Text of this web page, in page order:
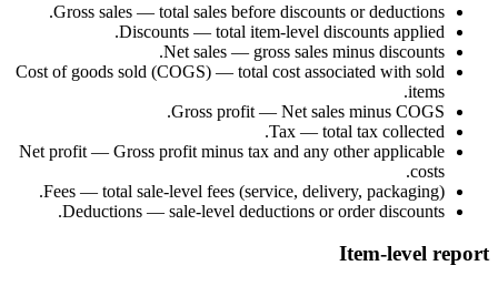
Gross sales — total sales before discounts or deductions.
Discounts — total item-level discounts applied.
Net sales — gross sales minus discounts.
Cost of goods sold (COGS) — total cost associated with sold
items.
Gross profit — Net sales minus COGS.
Tax — total tax collected.
Net profit — Gross profit minus tax and any other applicable
costs.
Fees — total sale-level fees (service, delivery, packaging).
Deductions — sale-level deductions or order discounts.
Item-level report